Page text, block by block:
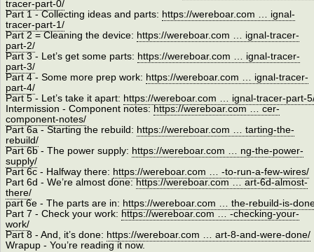
tracer-part-0/
Part 1 - Collecting ideas and parts: https://wereboar.com … ignal-
tracer-part-1/
Part 2 = Cleaning the device: https://wereboar.com … ignal-tracer-
part-2/
Part 3 - Let’s get some parts: https://wereboar.com … ignal-tracer-
part-3/
Part 4 - Some more prep work: https://wereboar.com … ignal-tracer-
part-4/
Part 5 - Let’s take it apart: https://wereboar.com … ignal-tracer-part-
Intermission - Component notes: https://wereboar.com … cer-
component-notes/
Part 6a - Starting the rebuild: https://wereboar.com … tarting-the-
rebuild/
Part 6b - The power supply: https://wereboar.com … ng-the-power-
supply/
Part 6c - Halfway there: https://wereboar.com … -to-run-a-few-wires/
Part 6d - We’re almost done: https://wereboar.com … art-6d-almost-
there/
part 6e - The parts are in: https://wereboar.com … the-rebuild-is-
Part 7 - Check your work: https://wereboar.com … -checking-your-
work/
Part 8 - And, it’s done: https://wereboar.com … art-8-and-were-done/
Wrapup - You’re reading it now.